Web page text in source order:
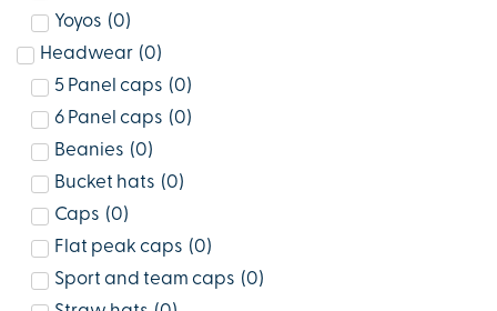
Yoyos (0)
Headwear (0)
5 Panel caps (0)
6 Panel caps (0)
Beanies (0)
Bucket hats (0)
Caps (0)
Flat peak caps (0)
Sport and team caps (0)